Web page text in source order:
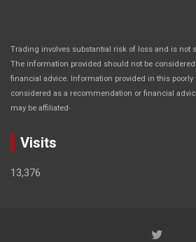
Trading involves substantial risk of loss and is not
The information provided should not be
financial advice. Information provided in this poorly
considered as a recommendation or financial
may be affiliated.
Visits
13,376